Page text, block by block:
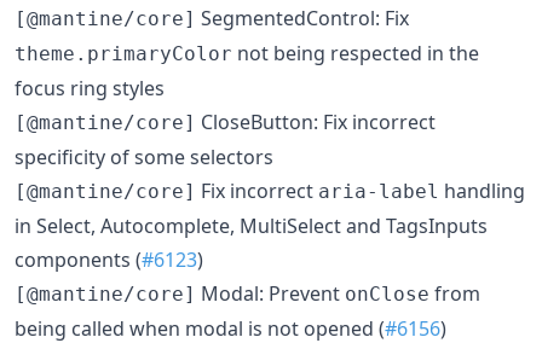
[@mantine/core] SegmentedControl: Fix
theme.primaryColor not being respected in the
focus ring styles
[@mantine/core] CloseButton: Fix incorrect
specificity of some selectors
[@mantine/core] Fix incorrect aria-label handling
in Select, Autocomplete, MultiSelect and TagsInputs
components (#6123)
[@mantine/core] Modal: Prevent onClose from
being called when modal is not opened (#6156)